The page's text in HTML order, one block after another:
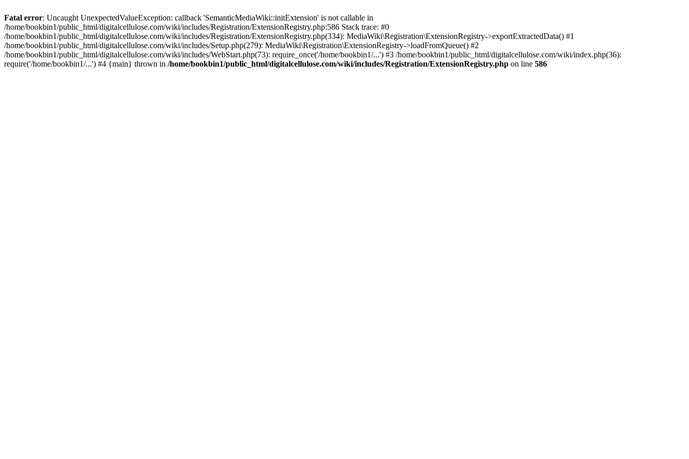
Fatal error: Uncaught UnexpectedValueException: callback 'SemanticMediaWiki::initExtension' is not callable in
/home/bookbin1/public_html/digitalcellulose.com/wiki/includes/Registration/ExtensionRegistry.php:586 Stack trace: #0
/home/bookbin1/public_html/digitalcellulose.com/wiki/includes/Registration/ExtensionRegistry.php(334): MediaWiki\Registration\ExtensionRegistry->exportExtractedData() #1
/home/bookbin1/public_html/digitalcellulose.com/wiki/includes/Setup.php(279): MediaWiki\Registration\ExtensionRegistry->loadFromQueue() #2
/home/bookbin1/public_html/digitalcellulose.com/wiki/includes/WebStart.php(73): require_once('/home/bookbin1/...') #3 /home/bookbin1/public_html/digitalcellulose.com/wiki/index.php(36):
require('/home/bookbin1/...') #4 {main} thrown in /home/bookbin1/public_html/digitalcellulose.com/wiki/includes/Registration/ExtensionRegistry.php on line 586